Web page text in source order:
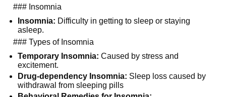
### Insomnia
Insomnia: Difficulty in getting to sleep or staying
asleep.
### Types of Insomnia
Temporary Insomnia: Caused by stress and
excitement.
Drug-dependency Insomnia: Sleep loss caused by
withdrawal from sleeping pills